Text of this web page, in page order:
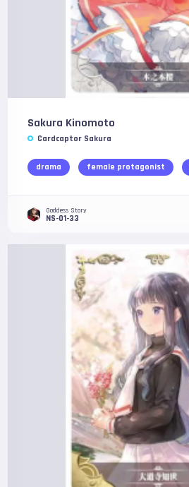
Sakura Kinomoto
Cardcaptor Sakura
drama female protagonist
Goddess Story
NS-01-33